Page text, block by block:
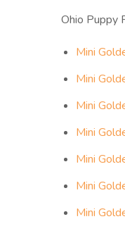
Ohio Puppy
Mini
Mini
Mini
Mini
Mini
Mini
Mini